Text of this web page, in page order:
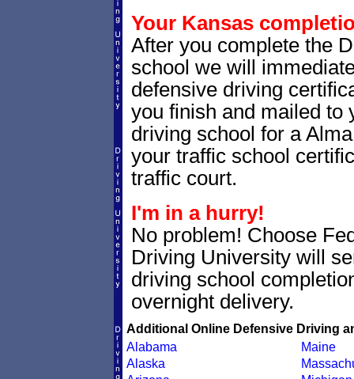
Your Kansas
After you complete the
school we will
defensive driving
you finish and mailed to
driving school for a
your traffic school
traffic court.
I'm in a hurry!
No problem! Choose
Driving University will
driving school
overnight delivery.
Additional Online Defensive Driving
Alabama
Alaska
Maine